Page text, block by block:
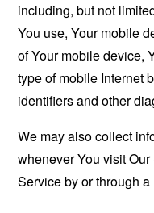
including, but not
You use, Your mobile
of Your mobile device,
type of mobile Internet
identifiers and other
We may also collect
whenever You visit
Service by or through